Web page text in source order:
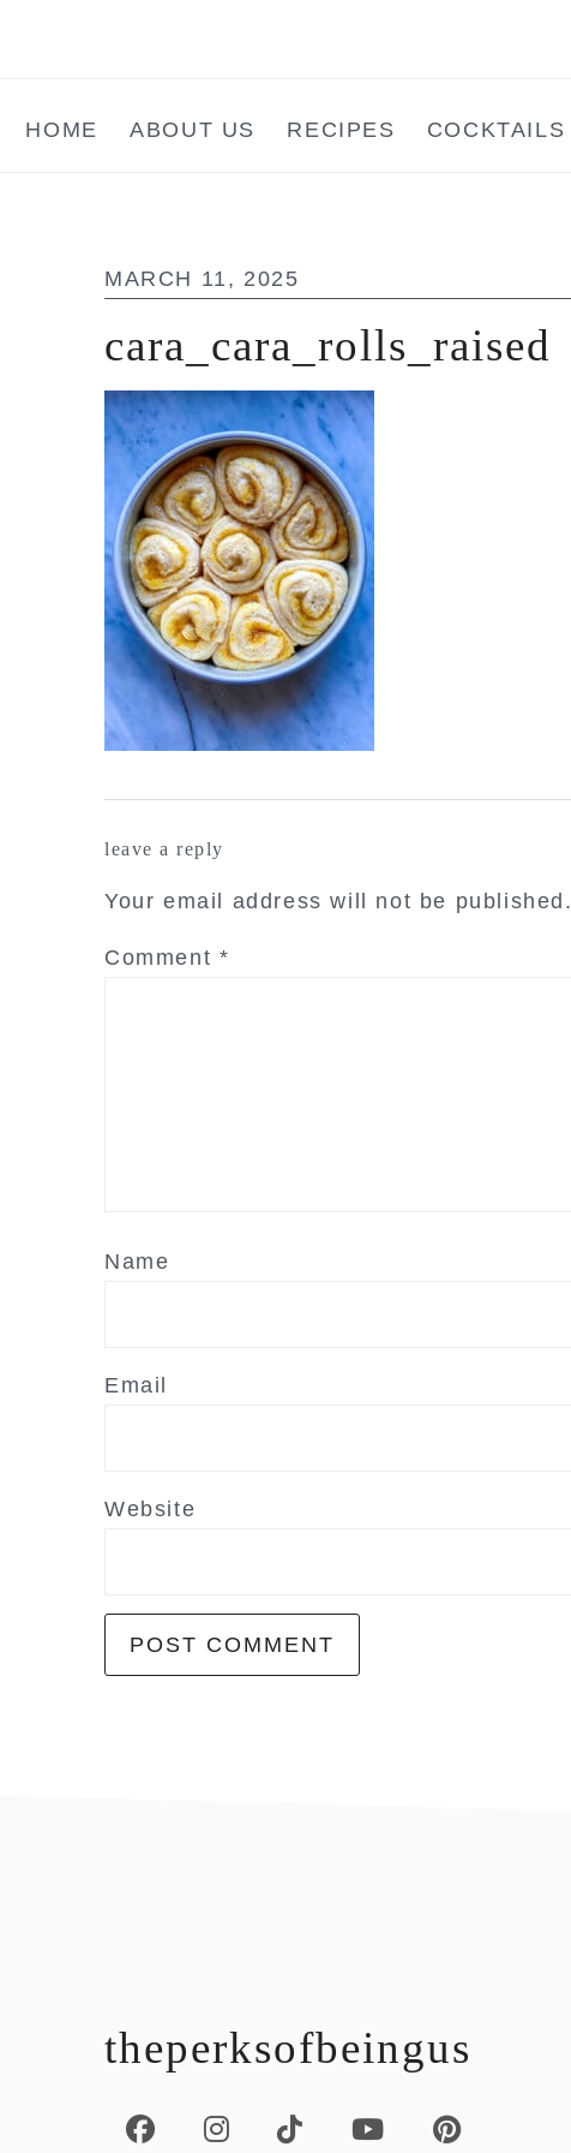
content
sidebar
HOME ABOUT US RECIPES COCKTAILS
MARCH 11, 2025
cara_cara_rolls_raised
leave a reply
Your email address will not be published.
Comment *
Name
Email
Website
theperksofbeingus